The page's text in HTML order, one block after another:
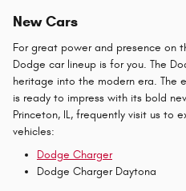
New Cars
For great power and presence on
Dodge car lineup is for you. The
heritage into the modern era. The
is ready to impress with its bold
Princeton, IL, frequently visit us to
vehicles:
Dodge Charger
Dodge Charger Daytona